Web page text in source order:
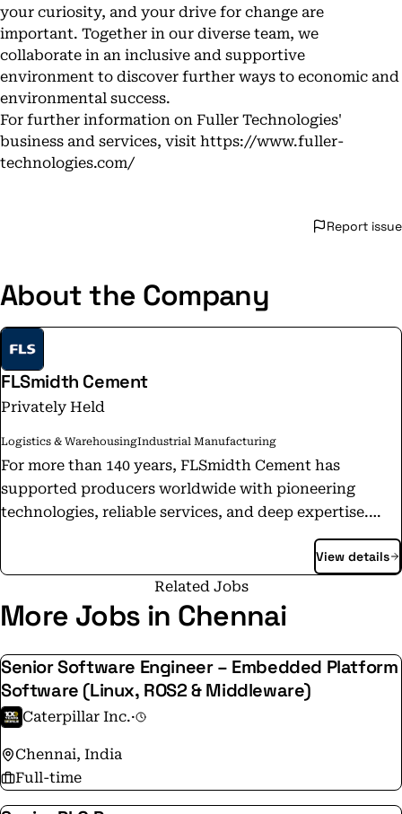
your curiosity, and your drive for change are
important. Together in our diverse team, we
collaborate in an inclusive and supportive
environment to discover further ways to economic and
environmental success.
For further information on Fuller Technologies'
business and services, visit https://www.fuller-
technologies.com/
Report issue
About the Company
FLSmidth Cement
Privately Held
Logistics & WarehousingIndustrial Manufacturing
For more than 140 years, FLSmidth Cement has
supported producers worldwide with pioneering
technologies, reliable services, and deep expertise.
That same team now continues under a new name:
Fuller. As an independent company, we dedicate our
energy, knowledge, and innovation - helping our
customers perform better, operate more sustainably,
and grow with confidence.
View details
Related Jobs
More Jobs in Chennai
Senior Software Engineer – Embedded Platform
Software (Linux, ROS2 & Middleware)
Caterpillar Inc.·
Chennai, India
Full-time